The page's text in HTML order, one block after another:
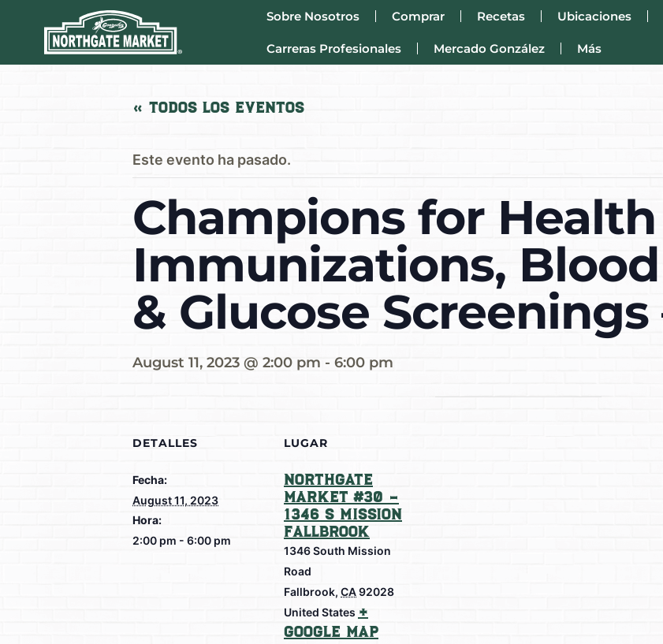
Sobre Nosotros Comprar Recetas Ubicaciones
Carreras Profesionales Mercado González Más
« Todos los Eventos
Este evento ha pasado.
Champions for Health
Immunizations,
& Glucose
August 11, 2023 @ 2:00 pm - 6:00 pm
DETALLES
Fecha:
August 11, 2023
Hora:
2:00 pm - 6:00 pm
LUGAR
Northgate
Market #30 –
1346 S Mission
Fallbrook
1346 South Mission
Road
Fallbrook, CA92028
United States +
Google Map